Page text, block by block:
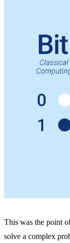
This was the point
solve a complex